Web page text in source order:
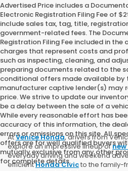
Advertised Price includes a
Electronic Registration Filing Fee of
include sales tax, tag, title,
government-related fees. The
Registration Filing Fee included in the
charges that represent costs and
such as inspecting, cleaning, and
preparing documents related to the
conditional offers made available by
manufacturer captive lender(s) may
price. We strive to update our
be a delay between the sale of a
While every reasonable effort has
accuracy of this information, the
errors or omissions on this site. All
offers are for well qualified buyers
mutually exclusive from any other
for complete details.
AtVenice Honda, drivers from
explore an impressive lineup of
everyday driving and weekend
efficientHonda Civicto the family-